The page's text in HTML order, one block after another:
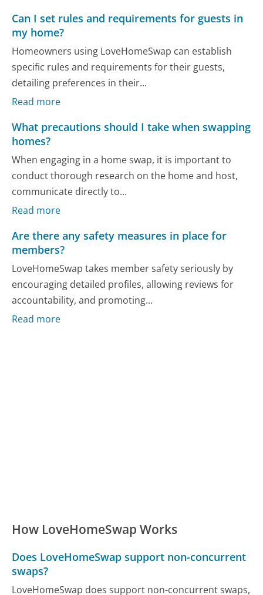
Can I set rules and requirements for guests in
my home?
Homeowners using LoveHomeSwap can establish
specific rules and requirements for their guests,
detailing preferences in their...
Read more
What precautions should I take when swapping
homes?
When engaging in a home swap, it is important to
conduct thorough research on the home and host,
communicate directly to...
Read more
Are there any safety measures in place for
members?
LoveHomeSwap takes member safety seriously by
encouraging detailed profiles, allowing reviews for
accountability, and promoting...
Read more
How LoveHomeSwap Works
Does LoveHomeSwap support non-concurrent
swaps?
LoveHomeSwap does support non-concurrent swaps,